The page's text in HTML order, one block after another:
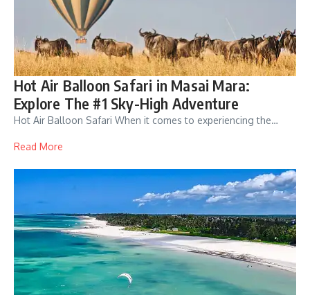
Hot Air Balloon Safari in Masai Mara:
Explore The #1 Sky-High Adventure
Hot Air Balloon Safari When it comes to experiencing the…
Read More